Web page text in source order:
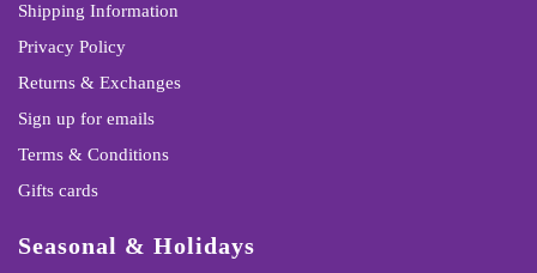
Shipping Information
Privacy Policy
Returns & Exchanges
Sign up for emails
Terms & Conditions
Gifts cards
Seasonal & Holidays